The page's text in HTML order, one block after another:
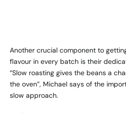
Another crucial component to
flavour in every batch is their
“Slow roasting gives the beans a
the oven”, Michael says of the
slow approach.